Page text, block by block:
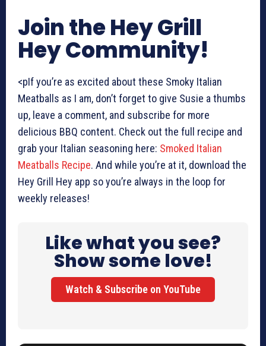
Join the Hey Grill
Hey Community!
<pIf you’re as excited about these Smoky Italian
Meatballs as I am, don’t forget to give Susie a thumbs
up, leave a comment, and subscribe for more
delicious BBQ content. Check out the full recipe and
grab your Italian seasoning here: Smoked Italian
Meatballs Recipe. And while you’re at it, download the
Hey Grill Hey app so you’re always in the loop for
weekly releases!
Like what you see?
Show some love!
Watch & Subscribe on YouTube